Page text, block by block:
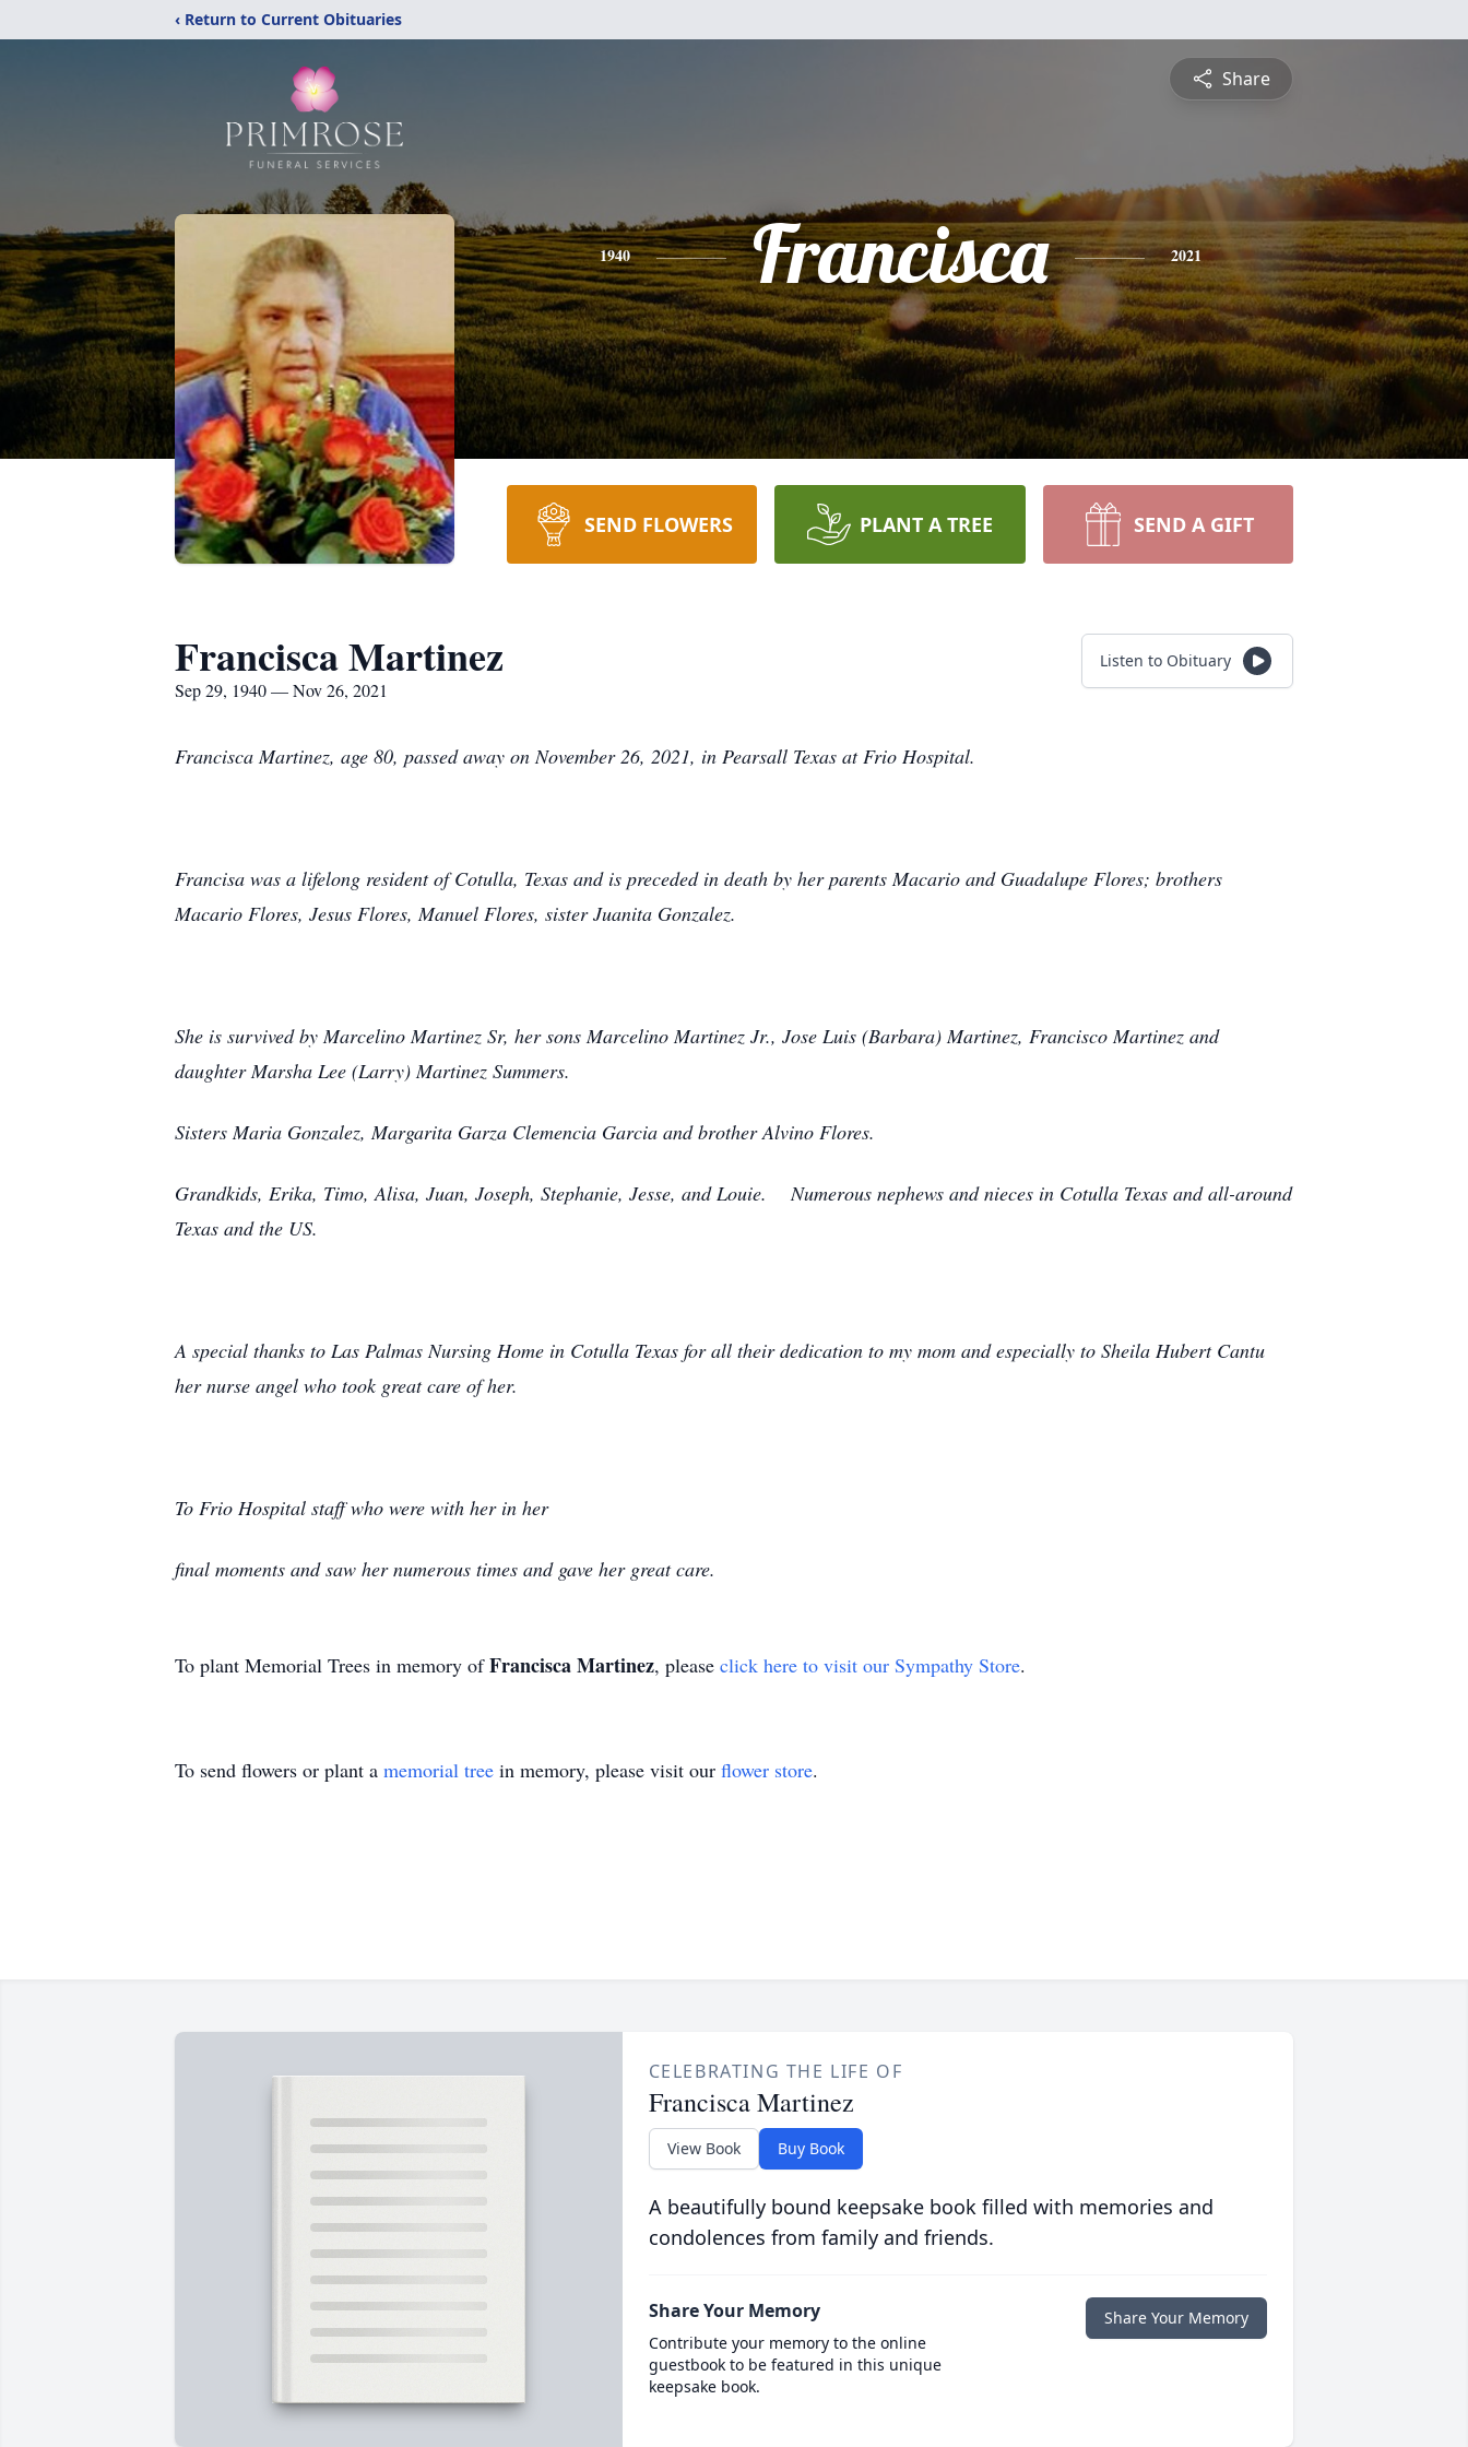
‹ Return to Current Obituaries
Share
1940 Francisca 2021
SEND FLOWERS PLANT A TREE SEND A GIFT
Francisca Martinez
Sep 29, 1940 — Nov 26, 2021
Listen to Obituary
Francisca Martinez, age 80, passed away on November 26, 2021, in Pearsall Texas at Frio Hospital.
Francisa was a lifelong resident of Cotulla, Texas and is preceded in death by her parents Macario and Guadalupe Flores; brothers
Macario Flores, Jesus Flores, Manuel Flores, sister Juanita Gonzalez.
She is survived by Marcelino Martinez Sr, her sons Marcelino Martinez Jr., Jose Luis (Barbara) Martinez, Francisco Martinez and
daughter Marsha Lee (Larry) Martinez Summers.
Sisters Maria Gonzalez, Margarita Garza Clemencia Garcia and brother Alvino Flores.
Grandkids, Erika, Timo, Alisa, Juan, Joseph, Stephanie, Jesse, and Louie. Numerous nephews and nieces in Cotulla Texas and all-around
Texas and the US.
A special thanks to Las Palmas Nursing Home in Cotulla Texas for all their dedication to my mom and especially to Sheila Hubert Cantu
her nurse angel who took great care of her.
To Frio Hospital staff who were with her in her
final moments and saw her numerous times and gave her great care.
To plant Memorial Trees in memory ofFrancisca Martinez, please click here to visit our Sympathy Store.
To send flowers or plant a memorial tree in memory, please visit our flower store.
CELEBRATING THE LIFE OF
Francisca Martinez
View Book Buy Book
A beautifully bound keepsake book filled with memories and
condolences from family and friends.
Share Your Memory
Contribute your memory to the online
guestbook to be featured in this unique
keepsake book.
Share Your Memory